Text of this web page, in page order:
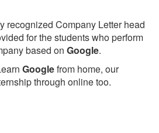
recognized Company Letter head
for the students who perform
based on Google.
Googlefrom home, our
through online too.